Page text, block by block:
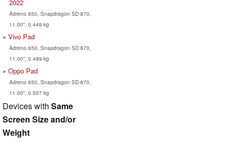
2022
Adreno 650, Snapdragon SD 870,
11.00", 0.449 kg
Vivo Pad
Adreno 650, Snapdragon SD 870,
11.00", 0.489 kg
Oppo Pad
Adreno 650, Snapdragon SD 870,
11.00", 0.507 kg
Devices with Same
Screen Size and/or
Weight